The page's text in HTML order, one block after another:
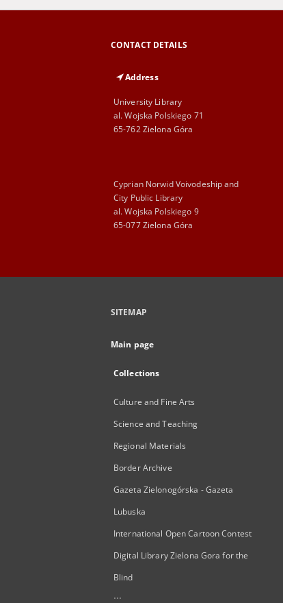
CONTACT DETAILS
Address
University Library
al. Wojska Polskiego 71
65-762 Zielona Góra
Cyprian Norwid Voivodeship and
City Public Library
al. Wojska Polskiego 9
65-077 Zielona Góra
SITEMAP
Main page
Collections
Culture and Fine Arts
Science and Teaching
Regional Materials
Border Archive
Gazeta Zielonogórska - Gazeta
Lubuska
International Open Cartoon Contest
Digital Library Zielona Gora for the
Blind
...